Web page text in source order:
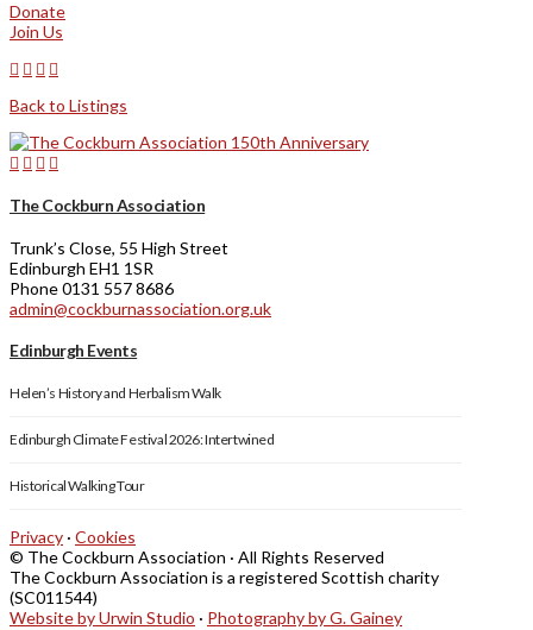
Donate
Join Us
Back to Listings
The Cockburn Association
Trunk’s Close, 55 High Street
Edinburgh EH1 1SR
Phone 0131 557 8686
admin@cockburnassociation.org.uk
Edinburgh Events
Helen’s History and Herbalism Walk
Edinburgh Climate Festival 2026: Intertwined
Historical Walking Tour
Privacy · Cookies
© The Cockburn Association · All Rights Reserved
The Cockburn Association is a registered Scottish charity
(SC011544)
Website by Urwin Studio · Photography by G. Gainey